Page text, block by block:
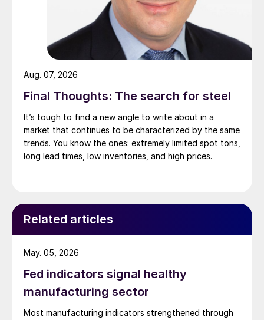
Final Thoughts: The search for steel
It’s tough to find a new angle to write about in a
market that continues to be characterized by the same
trends. You know the ones: extremely limited spot tons,
long lead times, low inventories, and high prices.
Aug. 07, 2026
Related articles
Fed indicators signal healthy
manufacturing sector
Most manufacturing indicators strengthened through
May. 05, 2026